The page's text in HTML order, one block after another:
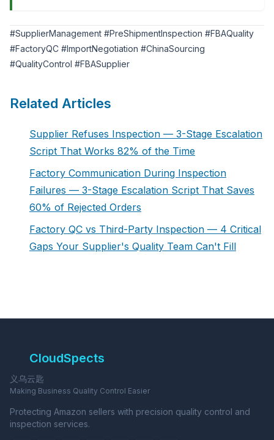
#SupplierManagement #PreShipmentInspection #FBAQuality
#FactoryQC #ImportNegotiation #ChinaSourcing
#QualityControl #FBASupplier
Related Articles
Supplier Refuses Inspection — 3-Stage Escalation
Script That Works 82% of the Time
Factory Communication During Inspection
Failures — 3-Stage Escalation Script That Saves
60% of Rejected Orders
Factory QC vs Third-Party Inspection — 4 Critical
Gaps Your Supplier's Quality Team Can't Fill
CloudSpects
义乌云匙
Making Business Quality Control Easier
Protecting Amazon sellers with precision quality control and
inspection services.